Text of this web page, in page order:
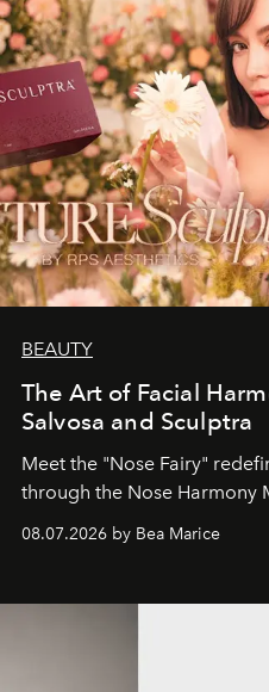
BEAUTY
The Art of Facial
Salvosa and Sculptra
Meet the "Nose Fairy"
through the Nose Harmony
08.07.2026 by Bea Marice